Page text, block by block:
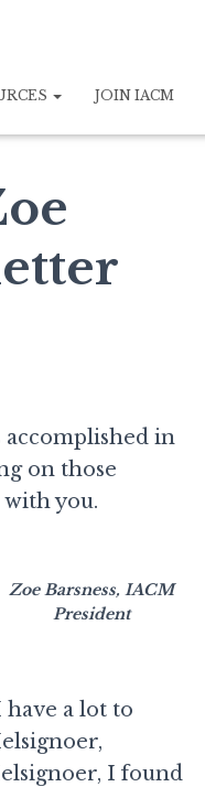
JOIN IACM
accomplished in
on those
you.
Zoe Barsness, IACM
President
a lot to
I found